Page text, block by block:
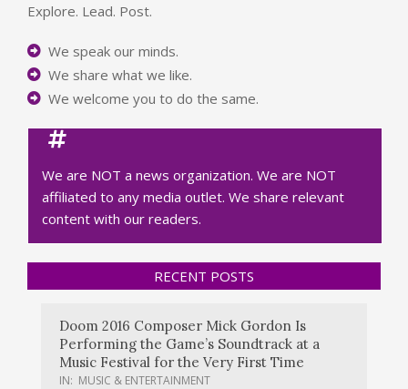
Explore. Lead. Post.
We speak our minds.
We share what we like.
We welcome you to do the same.
We are NOT a news organization. We are NOT
affiliated to any media outlet. We share relevant
content with our readers.
RECENT POSTS
Doom 2016 Composer Mick Gordon Is
Performing the Game’s Soundtrack at a
Music Festival for the Very First Time
IN: MUSIC & ENTERTAINMENT